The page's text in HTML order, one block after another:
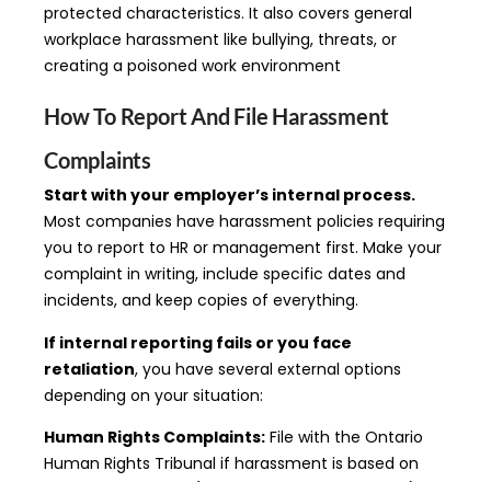
protected characteristics. It also covers general
workplace harassment like bullying, threats, or
creating a poisoned work environment
How To Report And File Harassment
Complaints
Start with your employer’s internal process.
Most companies have harassment policies requiring
you to report to HR or management first. Make your
complaint in writing, include specific dates and
incidents, and keep copies of everything.
If internal reporting fails or you face
retaliation, you have several external options
depending on your situation:
Human Rights Complaints: File with the Ontario
Human Rights Tribunal if harassment is based on